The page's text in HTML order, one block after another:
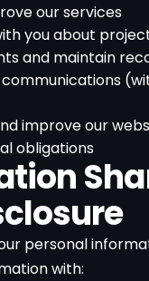
our services
you about
and maintain
improve our
obligations
personal
with: